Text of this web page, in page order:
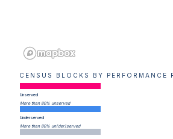
CENSUS BLOCKS BY PERFORMANCE
Unserved
More than 80% unserved
Underserved
More than 80% un(der)served